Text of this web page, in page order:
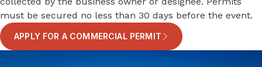
must be secured no less than 30 days before the event.
APPLY FOR A COMMERCIAL PERMIT